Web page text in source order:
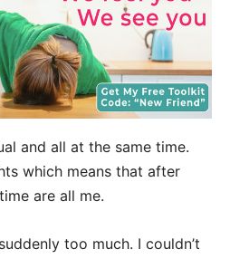
and all at the same time.
which means that after
are all me.
too much. I couldn’t